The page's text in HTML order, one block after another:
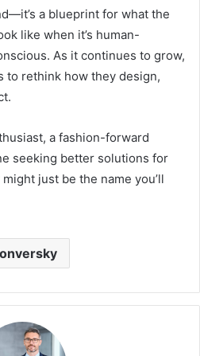
a blueprint for what the
like when it’s human-
As it continues to grow,
to rethink how they design,
a fashion-forward
seeking better solutions for
just be the name you’ll